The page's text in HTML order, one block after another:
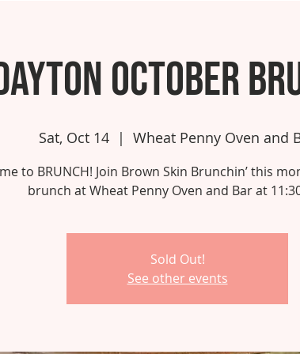
October
Sat, Oct 14
  |
Wheat Penny Oven and
to BRUNCH! Join Brown Skin Brunchin’ this
brunch at Wheat Penny Oven and Bar at
Sold Out!
See other events